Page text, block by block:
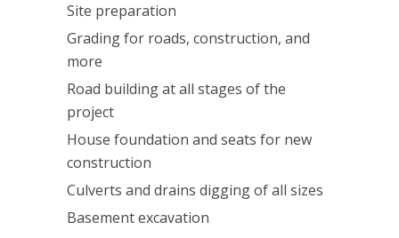
Site preparation
Grading for roads, construction, and
more
Road building at all stages of the
project
House foundation and seats for new
construction
Culverts and drains digging of all sizes
Basement excavation